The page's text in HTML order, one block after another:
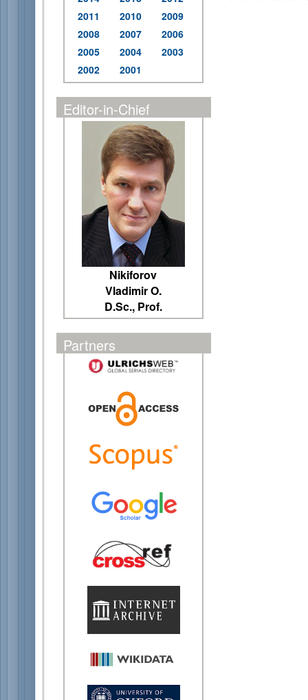
2011
2010
2009
2008
2007
2006
2005
2004
2003
2002
2001
Editor-in-Chief
Nikiforov
Vladimir O.
D.Sc., Prof.
Partners